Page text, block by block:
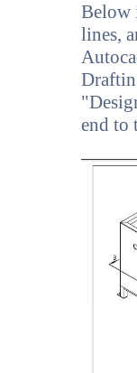
Below
lines,
end to